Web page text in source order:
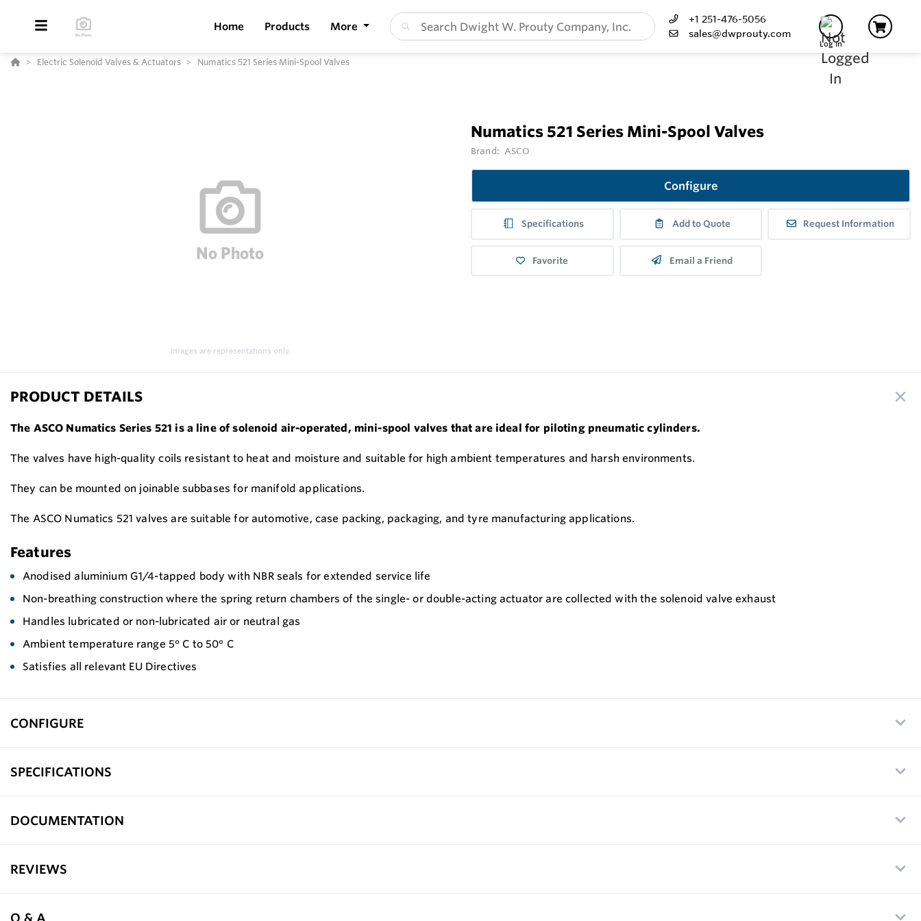
Home Products More
+1 251-476-5056
sales@dwprouty.com
Log In
Electric Solenoid Valves & Actuators Numatics 521 Series Mini-Spool Valves
Images are representations only.
Numatics 521 Series Mini-Spool Valves
Brand: ASCO
Configure
Specifications Add to Quote Request Information
Favorite Email a Friend
PRODUCT DETAILS
The ASCO Numatics Series 521 is a line of solenoid air-operated, mini-spool valves that are ideal for piloting pneumatic cylinders.
The valves have high-quality coils resistant to heat and moisture and suitable for high ambient temperatures and harsh environments.
They can be mounted on joinable subbases for manifold applications.
The ASCO Numatics 521 valves are suitable for automotive, case packing, packaging, and tyre manufacturing applications.
Features
Anodised aluminium G1/4-tapped body with NBR seals for extended service life
Non-breathing construction where the spring return chambers of the single- or double-acting actuator are collected with the solenoid valve exhaust
Handles lubricated or non-lubricated air or neutral gas
Ambient temperature range 5° C to 50° C
Satisfies all relevant EU Directives
CONFIGURE
SPECIFICATIONS
DOCUMENTATION
REVIEWS
Q & A